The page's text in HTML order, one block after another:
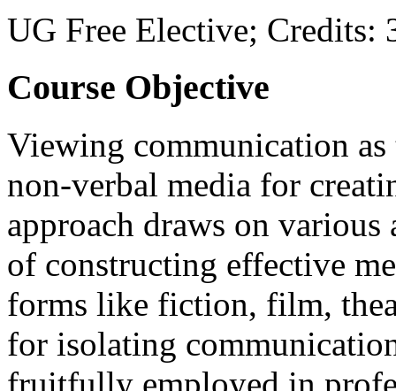
UG Free Elective; Credits:
Course Objective
Viewing communication
non-verbal media for
approach draws on
of constructing effective
forms like fiction, film,
for isolating
fruitfully employed in